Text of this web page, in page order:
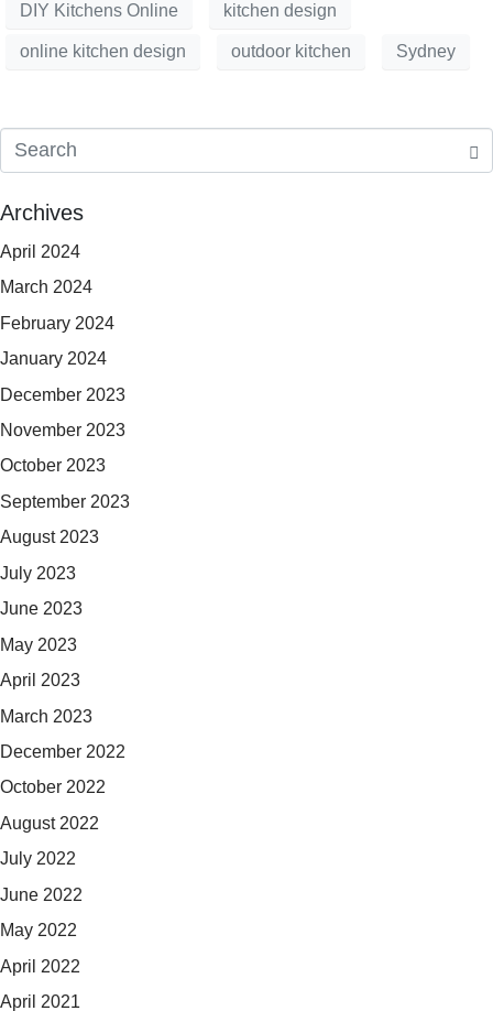
DIY Kitchens Online kitchen design
online kitchen design outdoor kitchen Sydney
Archives
April 2024
March 2024
February 2024
January 2024
December 2023
November 2023
October 2023
September 2023
August 2023
July 2023
June 2023
May 2023
April 2023
March 2023
December 2022
October 2022
August 2022
July 2022
June 2022
May 2022
April 2022
April 2021